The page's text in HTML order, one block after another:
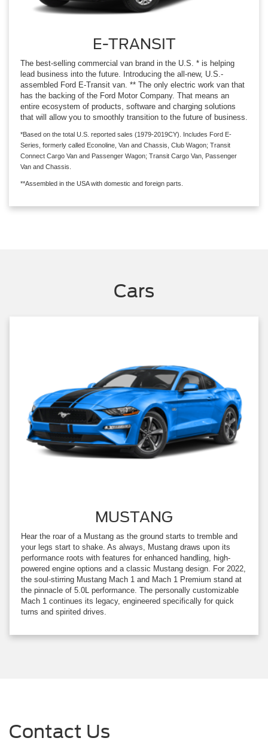
E-TRANSIT
The best-selling commercial van brand in the U.S. * is helping
lead business into the future. Introducing the all-new, U.S.-
assembled Ford E-Transit van. ** The only electric work van that
has the backing of the Ford Motor Company. That means an
entire ecosystem of products, software and charging solutions
that will allow you to smoothly transition to the future of business.
*Based on the total U.S. reported sales (1979-2019CY). Includes Ford E-
Series, formerly called Econoline, Van and Chassis, Club Wagon; Transit
Connect Cargo Van and Passenger Wagon; Transit Cargo Van, Passenger
Van and Chassis.
**Assembled in the USA with domestic and foreign parts.
Cars
MUSTANG
Hear the roar of a Mustang as the ground starts to tremble and
your legs start to shake. As always, Mustang draws upon its
performance roots with features for enhanced handling, high-
powered engine options and a classic Mustang design. For 2022,
the soul-stirring Mustang Mach 1 and Mach 1 Premium stand at
the pinnacle of 5.0L performance. The personally customizable
Mach 1 continues its legacy, engineered specifically for quick
turns and spirited drives.
Contact Us